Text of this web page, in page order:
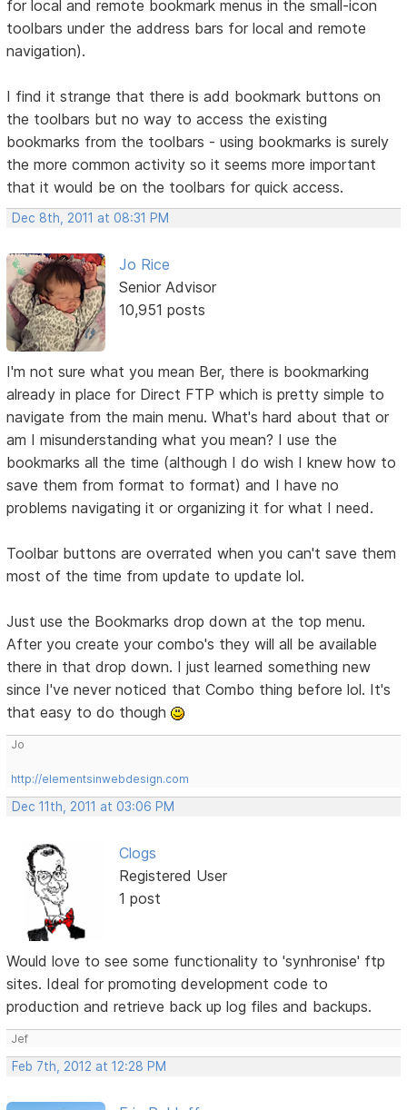
for local and remote bookmark menus in the small-icon
toolbars under the address bars for local and remote
navigation).
I find it strange that there is add bookmark buttons on
the toolbars but no way to access the existing
bookmarks from the toolbars - using bookmarks is surely
the more common activity so it seems more important
that it would be on the toolbars for quick access.
Dec 8th, 2011 at 08:31 PM
Jo Rice
Senior Advisor
10,951 posts
I'm not sure what you mean Ber, there is bookmarking
already in place for Direct FTP which is pretty simple to
navigate from the main menu. What's hard about that or
am I misunderstanding what you mean? I use the
bookmarks all the time (although I do wish I knew how to
save them from format to format) and I have no
problems navigating it or organizing it for what I need.
Toolbar buttons are overrated when you can't save them
most of the time from update to update lol.
Just use the Bookmarks drop down at the top menu.
After you create your combo's they will all be available
there in that drop down. I just learned something new
since I've never noticed that Combo thing before lol. It's
that easy to do though
Jo
http://elementsinwebdesign.com
Dec 11th, 2011 at 03:06 PM
Clogs
Registered User
1 post
Would love to see some functionality to 'synhronise' ftp
sites. Ideal for promoting development code to
production and retrieve back up log files and backups.
Jef
Feb 7th, 2012 at 12:28 PM